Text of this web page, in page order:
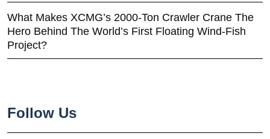
What Makes XCMG’s 2000-Ton Crawler Crane The
Hero Behind The World’s First Floating Wind-Fish
Project?
Follow Us